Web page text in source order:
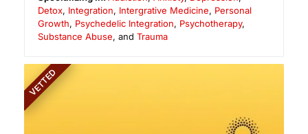
Detox, Integration, Intergrative Medicine, Personal
Growth, Psychedelic Integration, Psychotherapy,
Substance Abuse, and Trauma
VETTED